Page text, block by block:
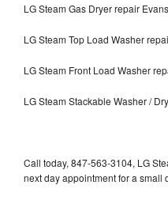
LG Steam Gas Dryer repair
LG Steam Top Load Washer
LG Steam Front Load Washer
LG Steam Stackable Washer /
Call today, 847-563-3104, LG
next day appointment for a small